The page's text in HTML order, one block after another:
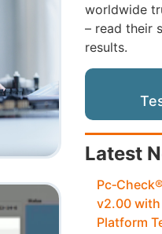
worldwide
– read their
results.
Latest
v2.00
Platform